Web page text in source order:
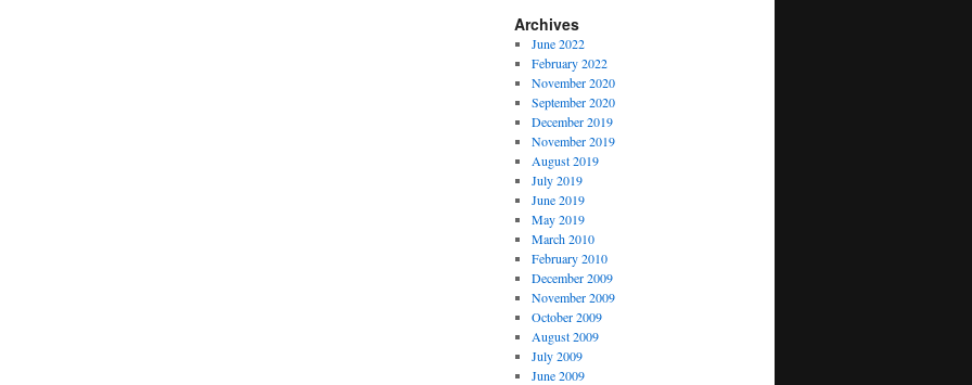
Archives
June 2022
February 2022
November 2020
September 2020
December 2019
November 2019
August 2019
July 2019
June 2019
May 2019
March 2010
February 2010
December 2009
November 2009
October 2009
August 2009
July 2009
June 2009